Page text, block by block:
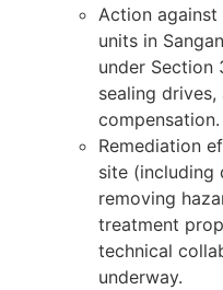
Action
units in
under Section
sealing
compensation.
Remediation
site (including
removing
treatment
technical
underway.